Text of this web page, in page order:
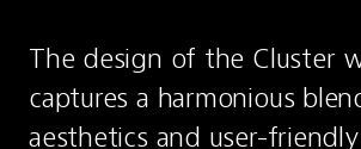
The design of the Cluster
captures a harmonious
aesthetics and user-friendly